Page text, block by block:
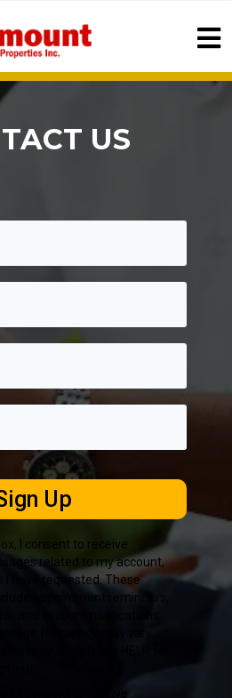
US
Up
I consent to receive
related to my account,
I have requested. These
appointment reminders,